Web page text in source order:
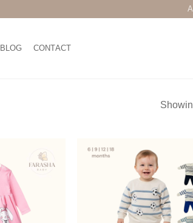
BLOG CONTACT
Add to